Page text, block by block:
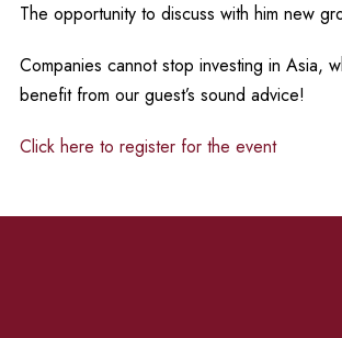
The opportunity to discuss with him new
Companies cannot stop investing in Asia,
benefit from our guest’s sound advice!
Click here to register for the event